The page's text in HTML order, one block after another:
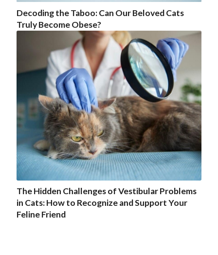
Decoding the Taboo: Can Our Beloved Cats
Truly Become Obese?
The Hidden Challenges of Vestibular Problems
in Cats: How to Recognize and Support Your
Feline Friend